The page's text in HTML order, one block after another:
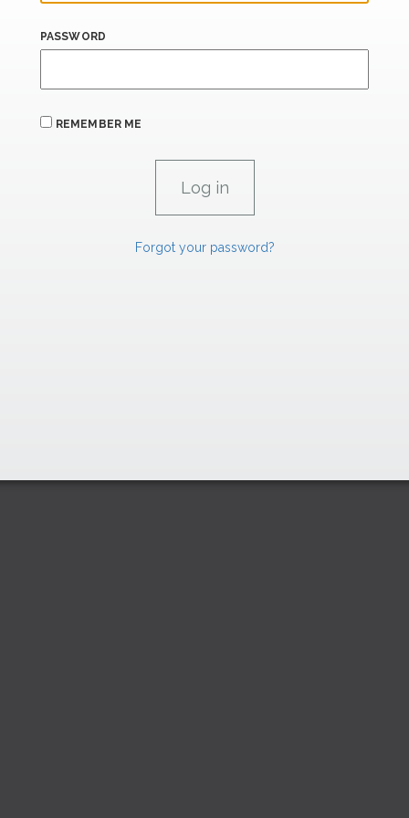
PASSWORD
REMEMBER ME
Forgot your password?